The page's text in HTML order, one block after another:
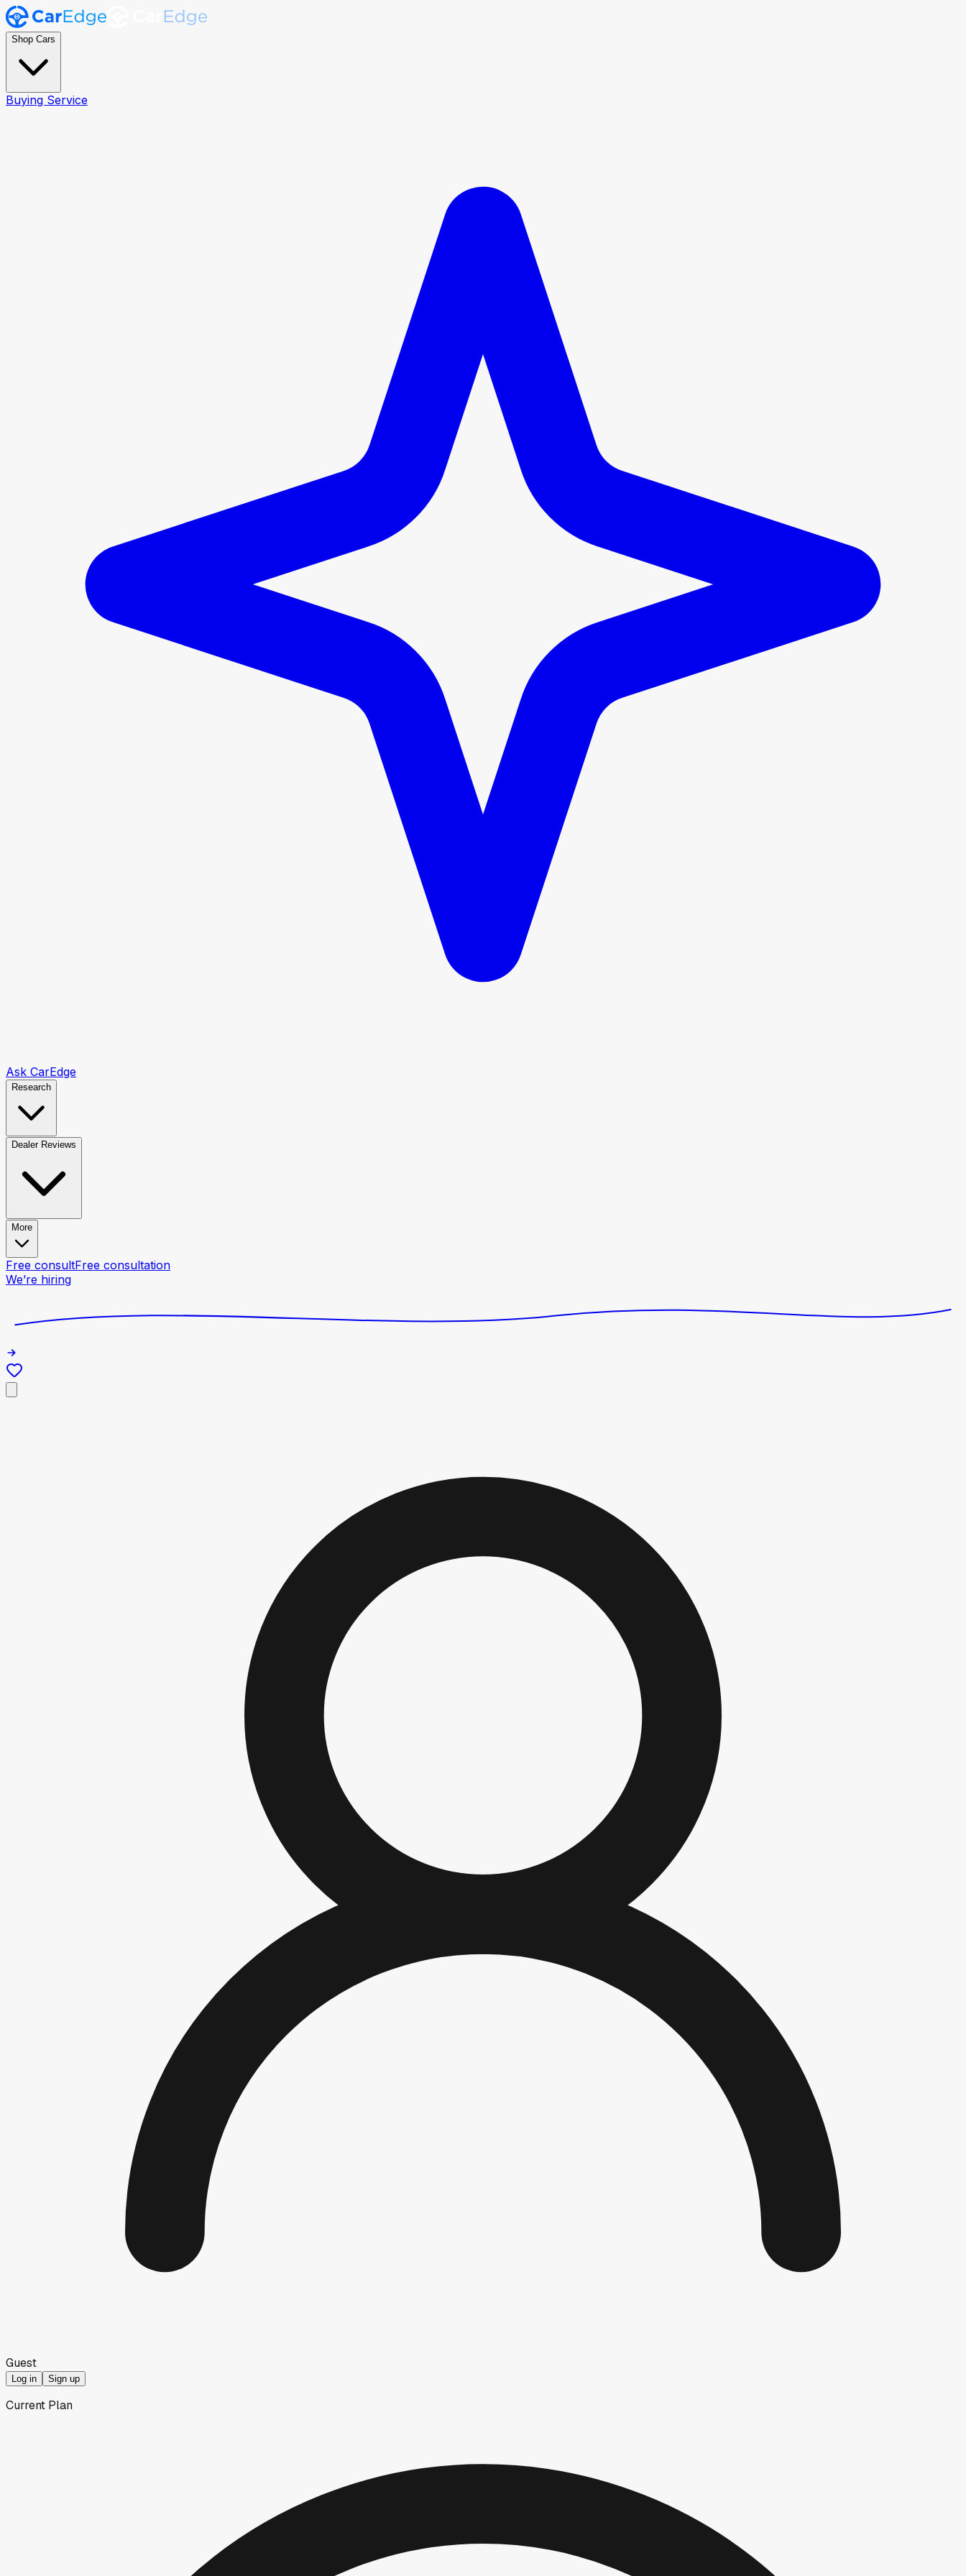
Shop Cars
Buying Service
Ask CarEdge
Research
Dealer Reviews
More
Free consultFree consultation
We’re hiring
Guest
Log in Sign up
Current Plan